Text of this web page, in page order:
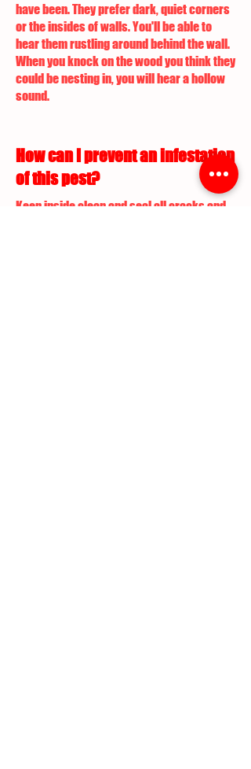
have been. They prefer dark, quiet corners
or the insides of walls. You'll be able to
hear them rustling around behind the wall.
When you knock on the wood you think they
could be nesting in, you will hear a hollow
sound.
How can I prevent an infestation
of this pest?
Keep inside clean and seal all cracks and